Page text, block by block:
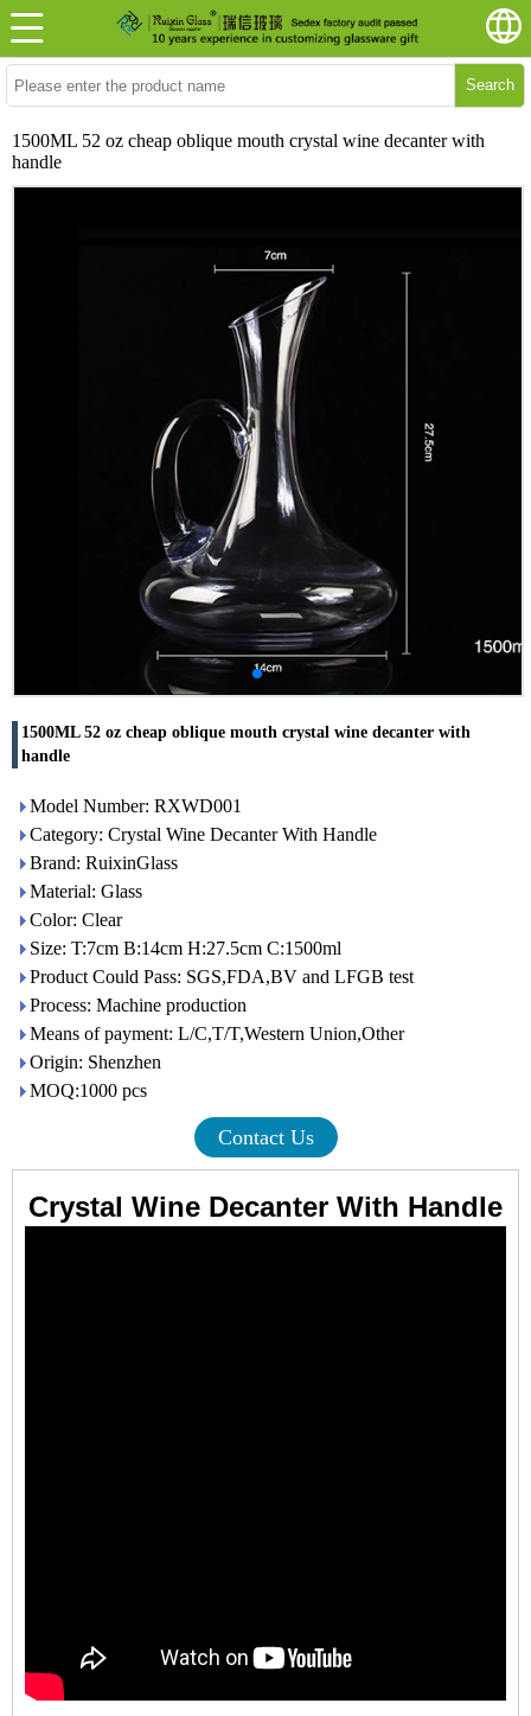
Search
1500ML 52 oz cheap oblique mouth crystal wine decanter with
handle
1500ML 52 oz cheap oblique mouth crystal wine decanter with
handle
Model Number: RXWD001
Category: Crystal Wine Decanter With Handle
Brand: RuixinGlass
Material: Glass
Color: Clear
Size: T:7cm B:14cm H:27.5cm C:1500ml
Product Could Pass: SGS,FDA,BV and LFGB test
Process: Machine production
Means of payment: L/C,T/T,Western Union,Other
Origin: Shenzhen
MOQ:1000 pcs
Contact Us
Crystal Wine Decanter With Handle